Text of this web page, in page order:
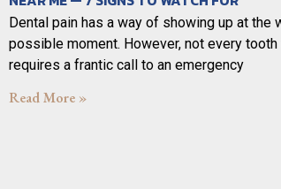
Dental pain has a way of showing up at the
possible moment. However, not every
requires a frantic call to an emergency
Read More »